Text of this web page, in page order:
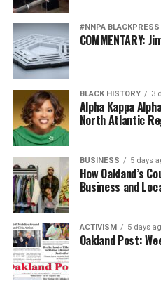
#NNPA BLACKPRESS
COMMENTARY:
BLACK HISTORY 3
Alpha Kappa
North Atlantic
BUSINESS 5 days
How Oakland’s
Business and
ACTIVISM 5 days
Oakland Post: